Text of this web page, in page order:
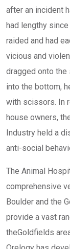
after an incident
had lengthy
raided and had
vicious and
dragged onto the
into the bottom,
with scissors. In
house owners,
Industry held a
anti-social
The Animal
comprehensive
Boulder and the
provide a vast
theGoldfields